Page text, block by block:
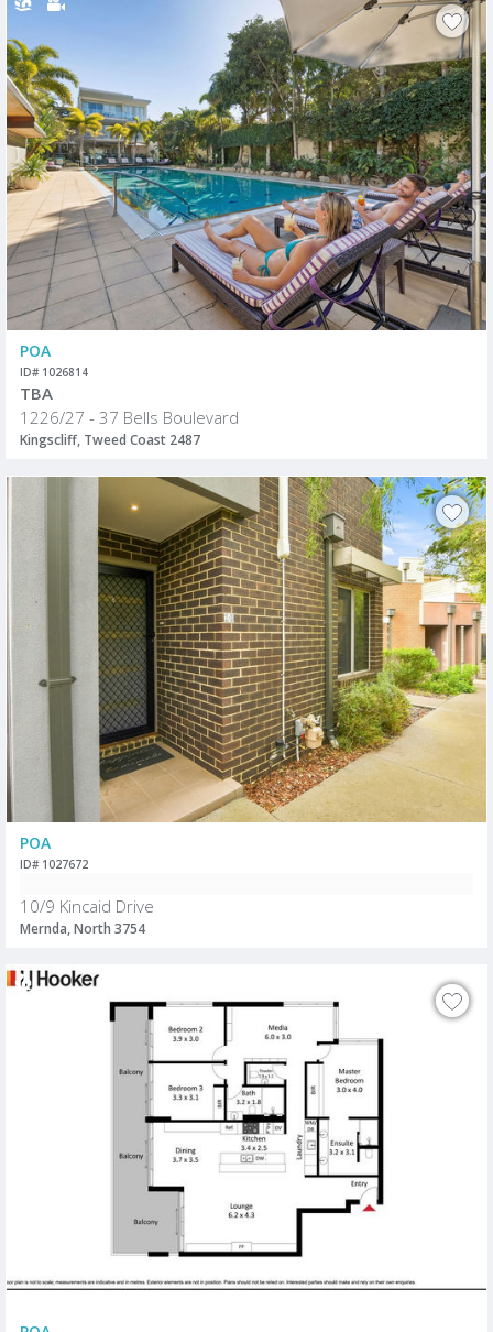
POA
ID# 1026814
TBA
1226/27 - 37 Bells Boulevard
Kingscliff, Tweed Coast 2487
POA
ID# 1027672
10/9 Kincaid Drive
Mernda, North 3754